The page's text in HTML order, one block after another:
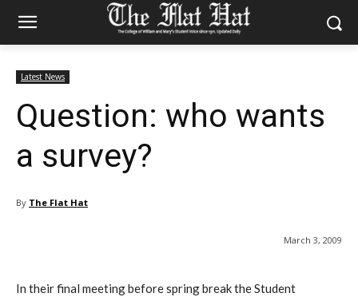
Latest News
Question: who wants
a survey?
By The Flat Hat
March 3, 2009
In their final meeting before spring break the Student